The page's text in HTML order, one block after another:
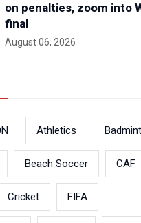
on penalties, zoom into
final
August 06, 2026
Athletics
Beach Soccer CAF
Cricket FIFA